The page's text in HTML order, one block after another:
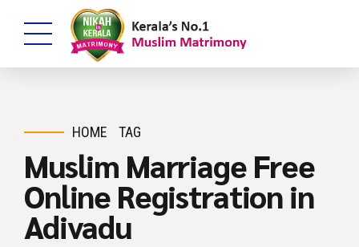
HOME TAG
Muslim Marriage Free
Online Registration in
Adivadu